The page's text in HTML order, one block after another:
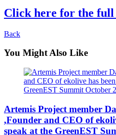
Click here for the
Back
You Might Also Like
Artemis Project member
,Founder and CEO of
speak at the GreenEST